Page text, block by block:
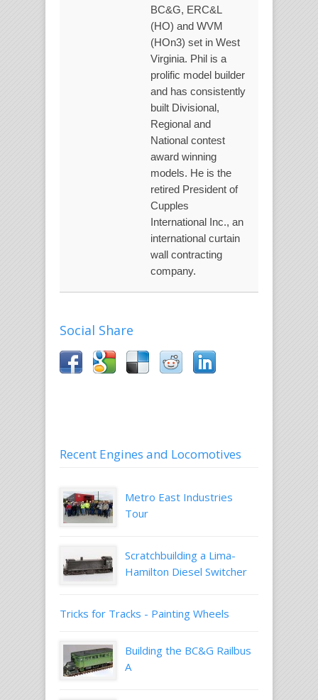
BC&G, ERC&L
(HO) and WVM
(HOn3) set in West
Virginia. Phil is a
prolific model builder
and has consistently
built Divisional,
Regional and
National contest
award winning
models. He is the
retired President of
Cupples
International Inc., an
international curtain
wall contracting
company.
Social Share
Recent Engines and Locomotives
Metro East Industries
Tour
Scratchbuilding a Lima-
Hamilton Diesel Switcher
Tricks for Tracks - Painting Wheels
Building the BC&G Railbus
A